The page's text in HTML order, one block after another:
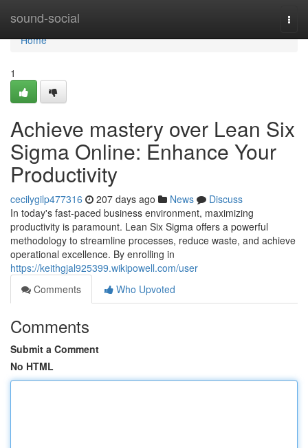
sound-social
Home
Home
1
Achieve mastery over Lean Six
Sigma Online: Enhance Your
Productivity
cecilygilp477316 207 days ago News
Discuss
In today's fast-paced business environment, maximizing
productivity is paramount. Lean Six Sigma offers a powerful
methodology to streamline processes, reduce waste, and achieve
operational excellence. By enrolling in
https://keithgjal925399.wikipowell.com/user
Comments
Who Upvoted
Comments
Submit a Comment
No HTML